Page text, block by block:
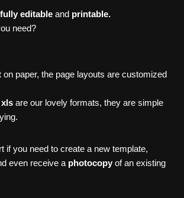
fully editable and printable.
need?
on paper, the page layouts are customized
xls are our lovely formats, they are simple
if you need to create a new template,
even receive a photocopy of an existing